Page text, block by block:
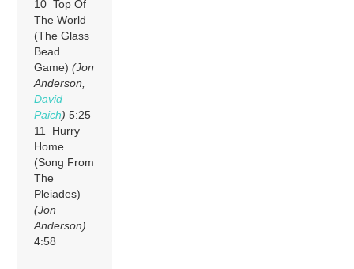
10 Top Of
The World
(The Glass
Bead
Game)(Jon
Anderson,
David
Paich) 5:25
11 Hurry
Home
(Song From
The
Pleiades)
(Jon
Anderson)
4:58